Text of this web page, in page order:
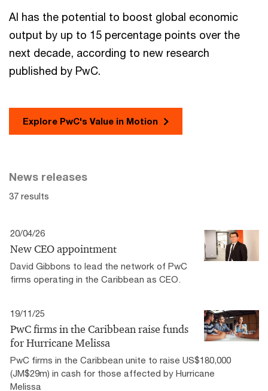
AI has the potential to boost global economic
output by up to 15 percentage points over the
next decade, according to new research
published by PwC.
Explore PwC's Value in Motion
News releases
37 results
20/04/26
New CEO appointment
David Gibbons to lead the network of PwC
firms operating in the Caribbean as CEO.
19/11/25
PwC firms in the Caribbean raise funds
for Hurricane Melissa
PwC firms in the Caribbean unite to raise US$180,000
(JM$29m) in cash for those affected by Hurricane
Melissa